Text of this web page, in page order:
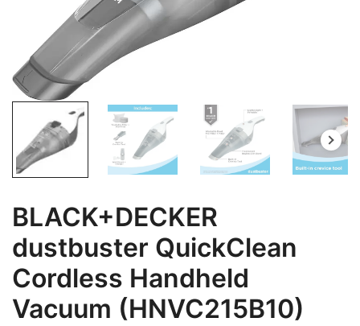
BLACK+DECKER
dustbuster QuickClean
Cordless Handheld
Vacuum (HNVC215B10)